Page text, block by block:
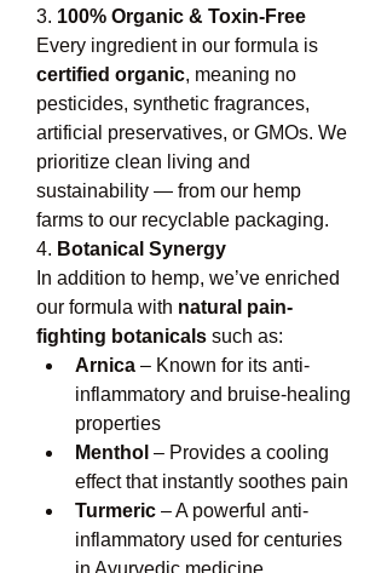
3. 100% Organic & Toxin-Free
certified organic, meaning no
pesticides, synthetic fragrances,
artificial preservatives, or GMOs. We
prioritize clean living and
sustainability — from our hemp
farms to our recyclable packaging.
4. Botanical Synergy
In addition to hemp, we’ve enriched
our formula with natural pain-
fighting botanicals such as:
Arnica – Known for its anti-
inflammatory and bruise-healing
properties
Menthol – Provides a cooling
effect that instantly soothes pain
Turmeric – A powerful anti-
inflammatory used for centuries
in Ayurvedic medicine